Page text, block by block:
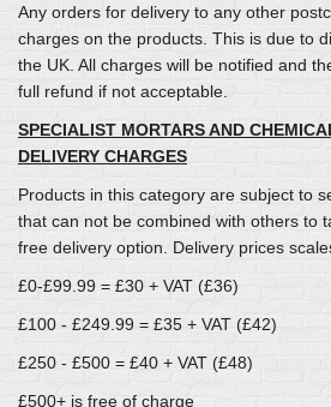
Any orders for delivery to any other
charges on the products. This is due to
the UK. All charges will be notified and
full refund if not acceptable.
SPECIALIST MORTARS AND
DELIVERY CHARGES
Products in this category are subject to
that can not be combined with others to
free delivery option. Delivery prices
£0-£99.99 = £30 + VAT (£36)
£100 - £249.99 = £35 + VAT (£42)
£250 - £500 = £40 + VAT (£48)
£500+ is free of charge